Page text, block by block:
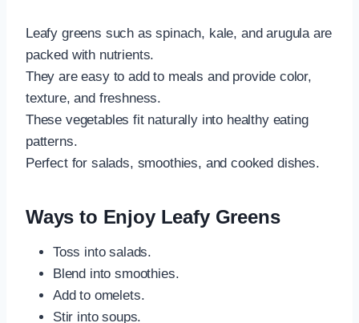
Leafy greens such as spinach, kale, and arugula are
packed with nutrients.
They are easy to add to meals and provide color,
texture, and freshness.
These vegetables fit naturally into healthy eating
patterns.
Perfect for salads, smoothies, and cooked dishes.
Ways to Enjoy Leafy Greens
Toss into salads.
Blend into smoothies.
Add to omelets.
Stir into soups.